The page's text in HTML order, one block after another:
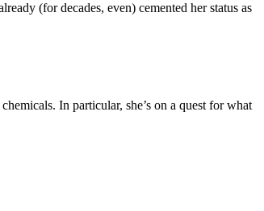
(for decades, even) cemented her status as
In particular, she’s on a quest for what